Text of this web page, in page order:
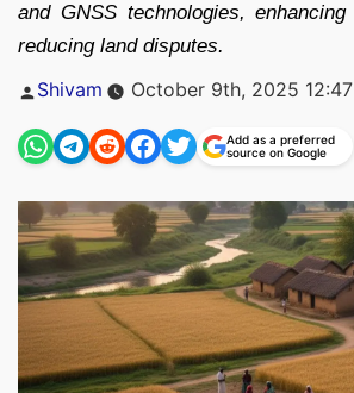
and GNSS technologies,
reducing land disputes.
Posted
Shivam October 9th, 2025
Add as a preferred
source on Google